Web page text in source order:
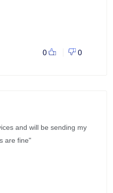
0 0
and will be sending my
are fine"